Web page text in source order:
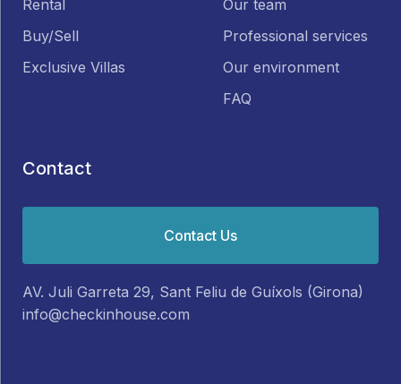
Rental
Buy/Sell
Exclusive Villas
Our team
Professional services
Our environment
FAQ
Contact
AV. Juli Garreta 29, Sant Feliu de Guíxols (Girona)
info@checkinhouse.com
Contact Us